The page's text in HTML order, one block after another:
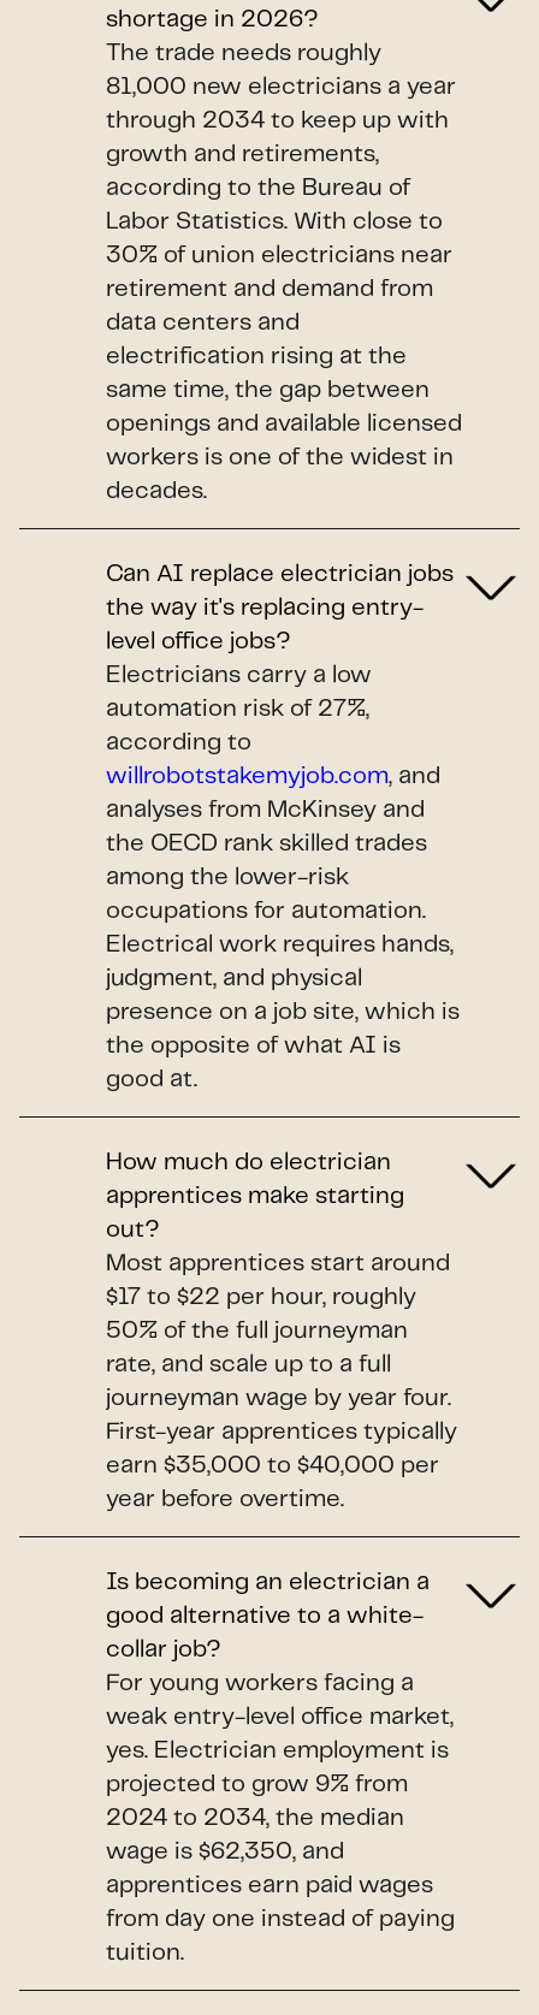
shortage in 2026?
The trade needs roughly
81,000 new electricians a year
through 2034 to keep up with
growth and retirements,
according to the Bureau of
Labor Statistics. With close to
30% of union electricians near
retirement and demand from
data centers and
electrification rising at the
same time, the gap between
openings and available licensed
workers is one of the widest in
decades.
Can AI replace electrician jobs
the way it's replacing entry-
level office jobs?
Electricians carry a low
automation risk of 27%,
according to
willrobotstakemyjob.com, and
analyses from McKinsey and
the OECD rank skilled trades
among the lower-risk
occupations for automation.
Electrical work requires hands,
judgment, and physical
presence on a job site, which is
the opposite of what AI is
good at.
How much do electrician
apprentices make starting
out?
Most apprentices start around
$17 to $22 per hour, roughly
50% of the full journeyman
rate, and scale up to a full
journeyman wage by year four.
First-year apprentices typically
earn $35,000 to $40,000 per
year before overtime.
Is becoming an electrician a
good alternative to a white-
collar job?
For young workers facing a
weak entry-level office market,
yes. Electrician employment is
projected to grow 9% from
2024 to 2034, the median
wage is $62,350, and
apprentices earn paid wages
from day one instead of paying
tuition.